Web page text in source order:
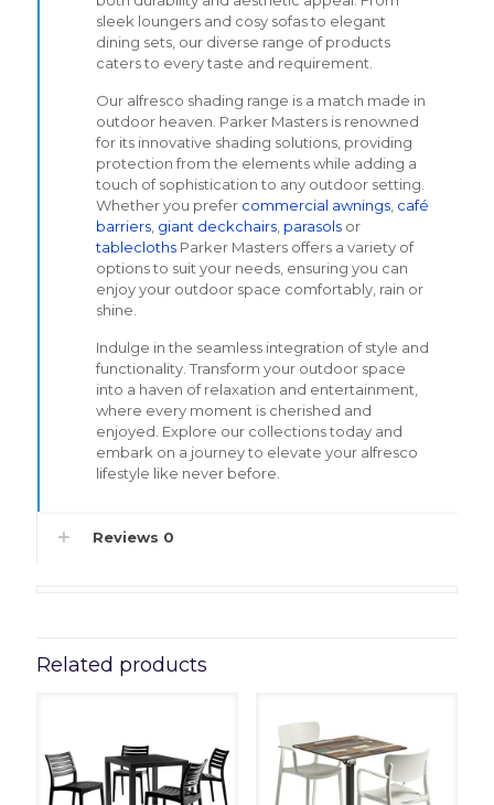
sleek loungers and cosy sofas to elegant
dining sets, our diverse range of products
caters to every taste and requirement.
Our alfresco shading range is a match made in
outdoor heaven. Parker Masters is renowned
for its innovative shading solutions, providing
protection from the elements while adding a
touch of sophistication to any outdoor setting.
Whether you prefer commercial awnings café
barriers giant deckchairs parasols or
tablecloths Parker Masters offers a variety of
options to suit your needs, ensuring you can
enjoy your outdoor space comfortably, rain or
shine.
Indulge in the seamless integration of style and
functionality. Transform your outdoor space
into a haven of relaxation and entertainment,
where every moment is cherished and
enjoyed. Explore our collections today and
embark on a journey to elevate your alfresco
lifestyle like never before.
Reviews 0
Related products